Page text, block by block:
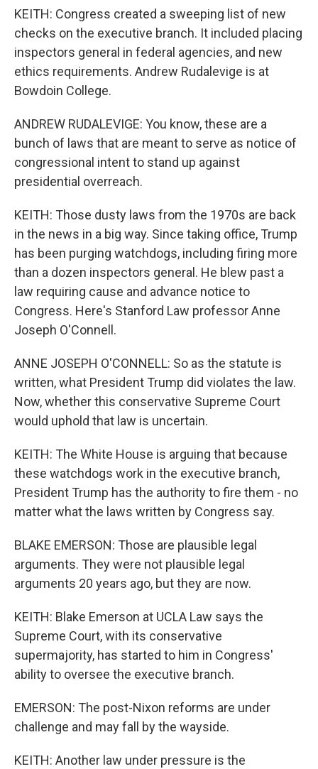
KEITH: Congress created a sweeping list of new
checks on the executive branch. It included placing
inspectors general in federal agencies, and new
ethics requirements. Andrew Rudalevige is at
Bowdoin College.
ANDREW RUDALEVIGE: You know, these are a
bunch of laws that are meant to serve as notice of
congressional intent to stand up against
presidential overreach.
KEITH: Those dusty laws from the 1970s are back
in the news in a big way. Since taking office, Trump
has been purging watchdogs, including firing more
than a dozen inspectors general. He blew past a
law requiring cause and advance notice to
Congress. Here's Stanford Law professor Anne
Joseph O'Connell.
ANNE JOSEPH O'CONNELL: So as the statute is
written, what President Trump did violates the law.
Now, whether this conservative Supreme Court
would uphold that law is uncertain.
KEITH: The White House is arguing that because
these watchdogs work in the executive branch,
President Trump has the authority to fire them - no
matter what the laws written by Congress say.
BLAKE EMERSON: Those are plausible legal
arguments. They were not plausible legal
arguments 20 years ago, but they are now.
KEITH: Blake Emerson at UCLA Law says the
Supreme Court, with its conservative
supermajority, has started to him in Congress'
ability to oversee the executive branch.
EMERSON: The post-Nixon reforms are under
challenge and may fall by the wayside.
KEITH: Another law under pressure is the